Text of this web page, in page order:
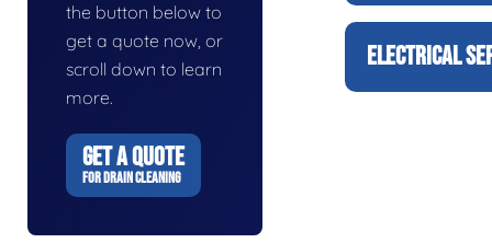
the button below to
get a quote now, or
scroll down to learn
more.
GET A QUOTE
FOR DRAIN CLEANING
ELECTRICAL